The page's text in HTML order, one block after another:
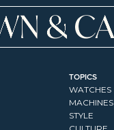
TOPICS
WATCHES
MACHINES
STYLE